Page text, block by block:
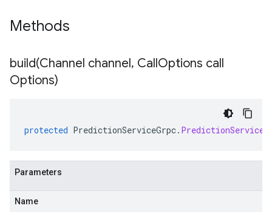
Methods
build(Channel channel, CallOptions call
Options)
protected PredictionServiceGrpc.
Parameters
Name